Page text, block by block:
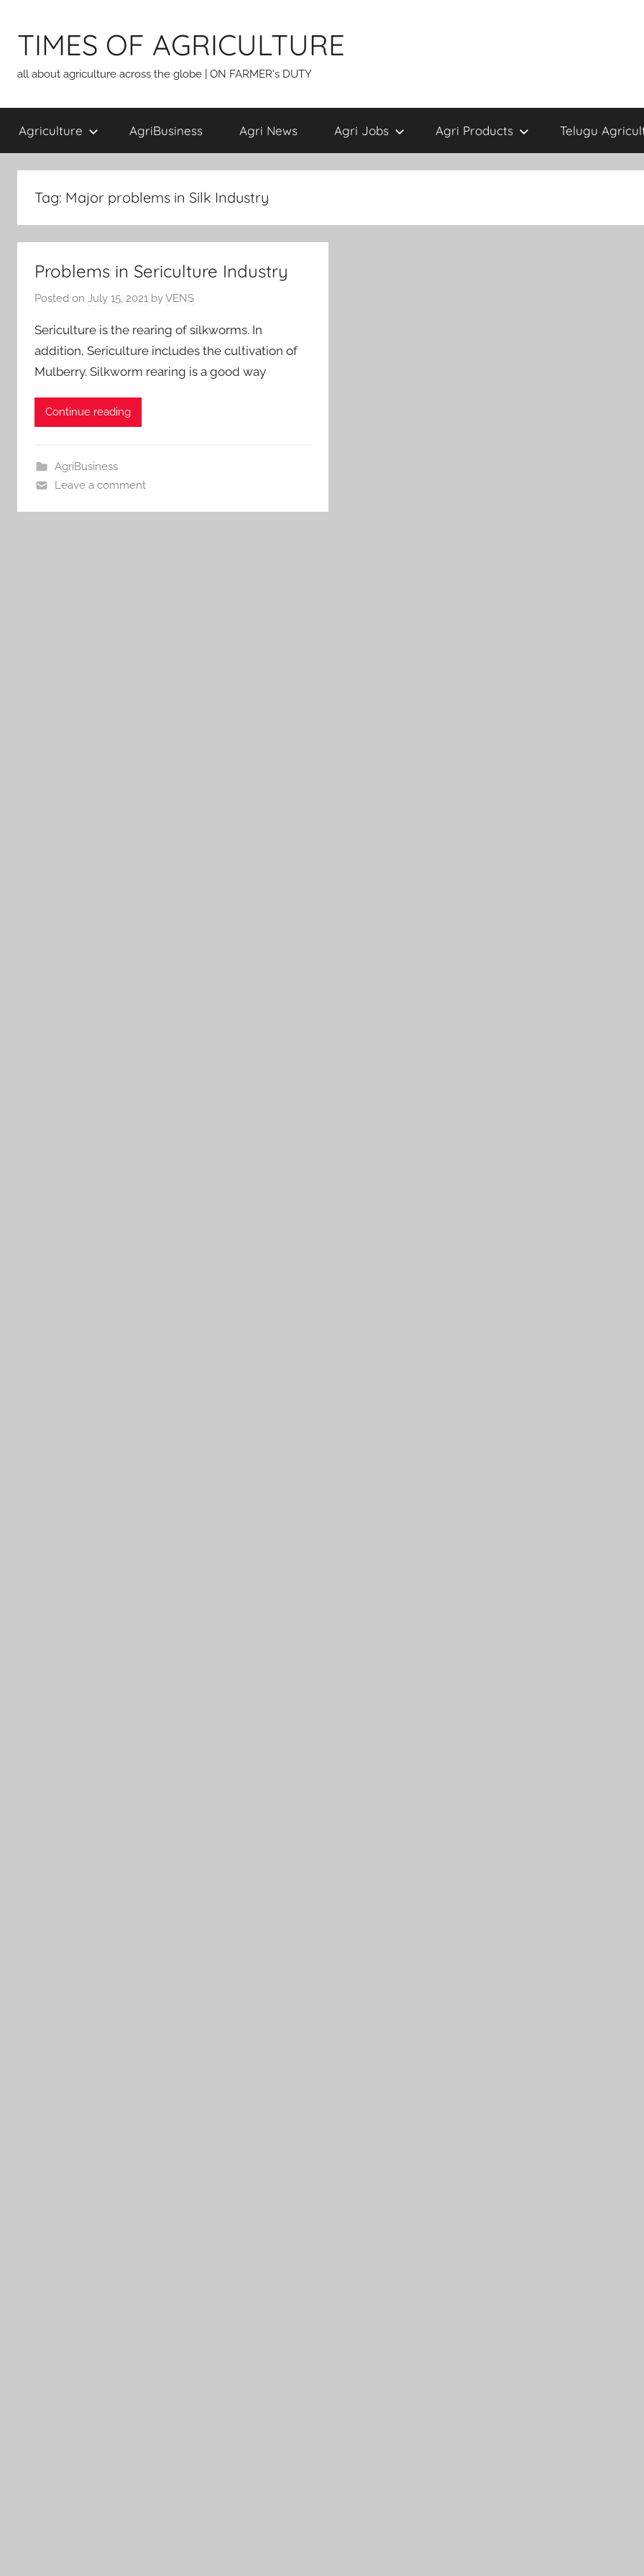
contentTIMES OF AGRICULTURE
all about agriculture across the globe | ON FARMER's DUTY
Agriculture AgriBusiness Agri News Agri Jobs Agri Products Telugu
Tag: Major problems in Silk Industry
Problems in Sericulture Industry
Posted on July 15, 2021 byVENS
Sericulture is the rearing of silkworms. In
addition, Sericulture includes the cultivation of
Mulberry. Silkworm rearing is a good way
Continue reading
AgriBusiness
Leave a comment